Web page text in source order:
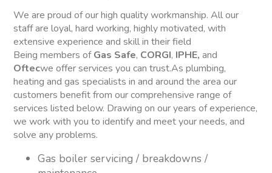
We are proud of our high quality workmanship. All our
staff are loyal, hard working, highly motivated, with
extensive experience and skill in their field
Being members ofGas Safe, CORGI, IPHE, and
Oftecwe offer services you can trust.As plumbing,
heating and gas specialists in and around the area our
customers benefit from our comprehensive range of
services listed below. Drawing on our years of experience,
we work with you to identify and meet your needs, and
solve any problems.
Gas boiler servicing / breakdowns /